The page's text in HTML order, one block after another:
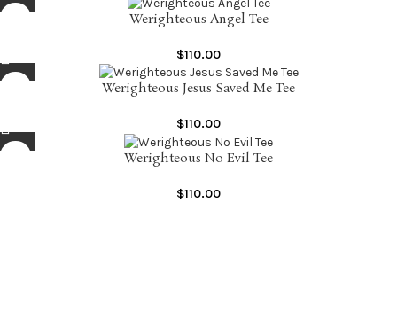
Werighteous Angel Tee
$110.00
Werighteous Jesus Saved Me Tee
$110.00
Werighteous No Evil Tee
$110.00